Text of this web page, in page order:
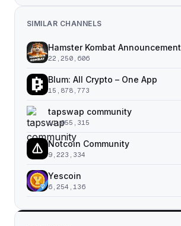
SIMILAR CHANNELS
Hamster Kombat Announcement
22,250,606
Blum: All Crypto – One App
15,878,773
tapswap community
11,055,315
Notcoin Community
9,223,334
Yescoin
6,254,136